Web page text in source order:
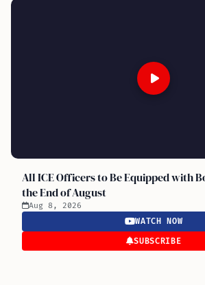
All ICE Officers to Be Equipped with
the End of August
Aug 8, 2026
WATCH NOW
SUBSCRIBE